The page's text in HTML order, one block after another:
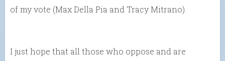
of my vote (Max Della Pia and Tracy Mitrano).
I just hope that all those who oppose and are